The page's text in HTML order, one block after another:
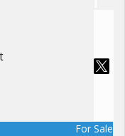
For Sale